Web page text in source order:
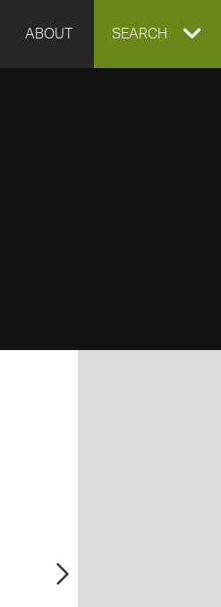
ABOUT EXPAND
SEARCH